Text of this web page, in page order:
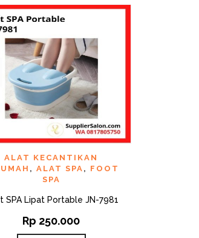
TO WISHLIST QUICK VIEW
ALAT KECANTIKAN
, ALAT SPA , FOOT
SPA
SPA Lipat Portable JN-7981
Rp 250.000